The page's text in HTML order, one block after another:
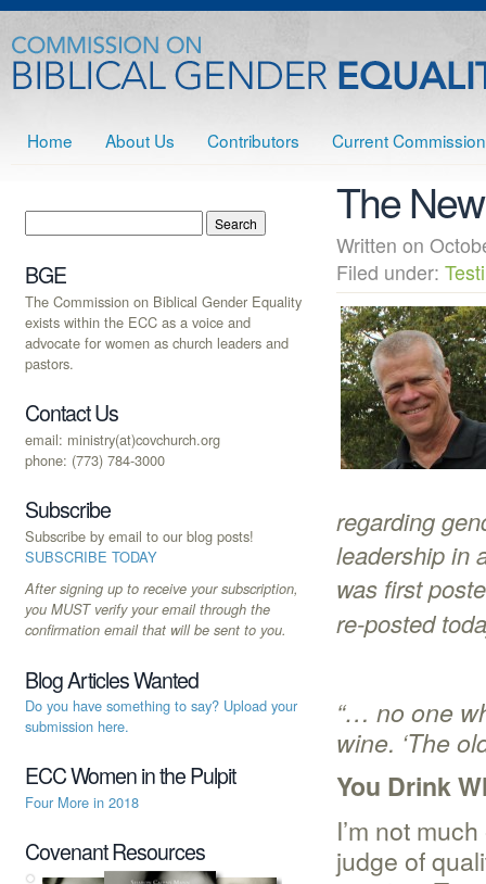
Home About Us Contributors Current Commission
The
Written on
Filed under:
regarding
leadership in
was first
re-posted
“… no one
wine. ‘The
You Drink
I’m not
judge of
BGE
The Commission on Biblical Gender Equality
exists within the ECC as a voice and
advocate for women as church leaders and
pastors.
Contact Us
email: ministry(at)covchurch.org
phone: (773) 784-3000
Subscribe
Subscribe by email to our blog posts!
SUBSCRIBE TODAY
After signing up to receive your subscription,
you MUST verify your email through the
confirmation email that will be sent to you.
Blog Articles Wanted
Do you have something to say? Upload your
submission here.
ECC Women in the Pulpit
Four More in 2018
Covenant Resources